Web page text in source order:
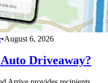
•August 6, 2026
Driveaway?